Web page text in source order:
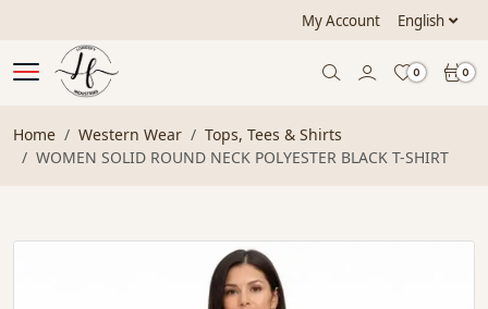
English
My Account
0 0
Home Western Wear
Tops, Tees & Shirts
WOMEN SOLID ROUND NECK POLYESTER BLACK T-SHIRT